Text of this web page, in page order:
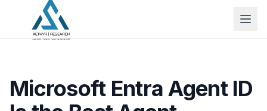
Microsoft Entra Agent ID